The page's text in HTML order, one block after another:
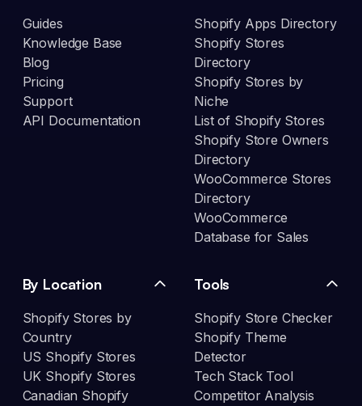
Guides
Knowledge Base
Blog
Pricing
Support
API Documentation
Shopify Apps Directory
Shopify Stores
Directory
Shopify Stores by
Niche
List of Shopify Stores
Shopify Store Owners
Directory
WooCommerce Stores
Directory
WooCommerce
Database for Sales
By Location
Shopify Stores by
Country
US Shopify Stores
UK Shopify Stores
Canadian Shopify
Tools
Shopify Store Checker
Shopify Theme
Detector
Tech Stack Tool
Competitor Analysis